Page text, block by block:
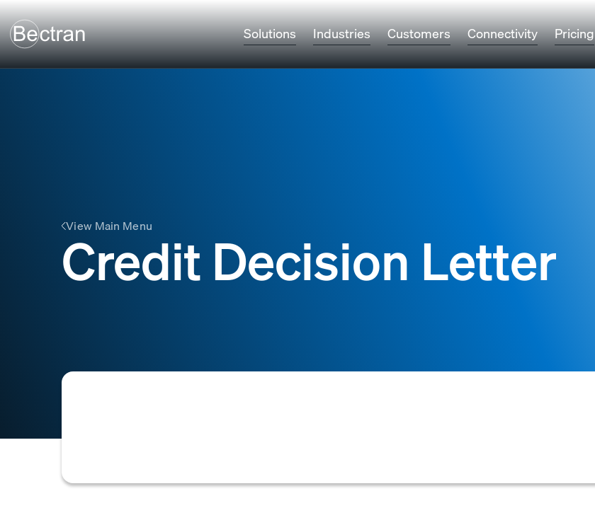
Solutions Industries Customers Connectivity Pricing
View Main Menu
Credit Decision Letter